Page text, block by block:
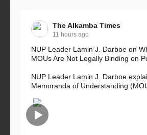
The Alkamba Times
11 hours ago
NUP Leader Lamin J. Darboe on
MOUs Are Not Legally Binding on
NUP Leader Lamin J. Darboe
Memoranda of Understanding